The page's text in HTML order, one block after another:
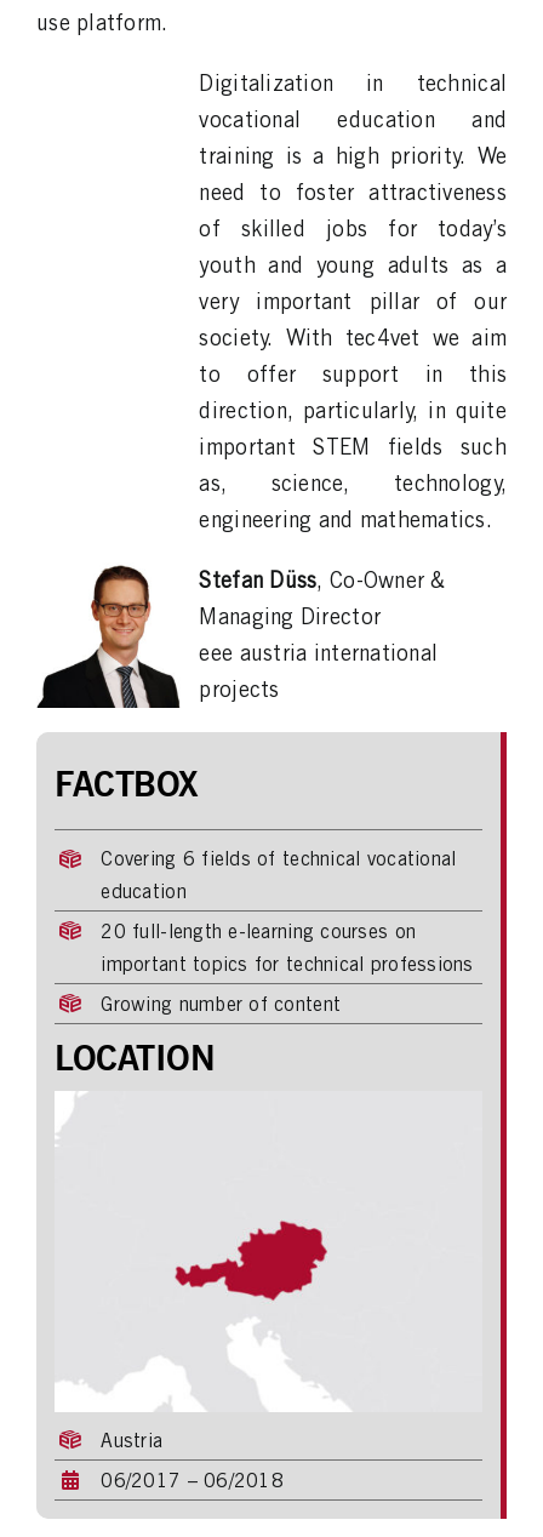
FACTBOX
Covering 6 fields of technical vocational
education
20 full-length e-learning courses on
important topics for technical professions
Growing number of content
LOCATION
Austria
06/2017 – 06/2018
use platform.
Digitalization in technical
vocational education and
training is a high priority. We
need to foster attractiveness
of skilled jobs for today’s
youth and young adults as a
very important pillar of our
society. With tec4vet we aim
to offer support in this
direction, particularly, in quite
important STEM fields such
as, science, technology,
engineering and mathematics.
Stefan Düss, Co-Owner &
Managing Director
eee austria international
projects